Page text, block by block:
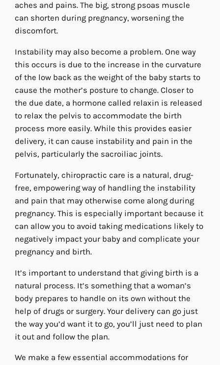
aches and pains. The big, strong psoas muscle
can shorten during pregnancy, worsening the
discomfort.
Instability may also become a problem. One way
this occurs is due to the increase in the curvature
of the low back as the weight of the baby starts to
cause the mother’s posture to change. Closer to
the due date, a hormone called relaxin is released
to relax the pelvis to accommodate the birth
process more easily. While this provides easier
delivery, it can cause instability and pain in the
pelvis, particularly the sacroiliac joints.
Fortunately, chiropractic care is a natural, drug-
free, empowering way of handling the instability
and pain that may otherwise come along during
pregnancy. This is especially important because it
can allow you to avoid taking medications likely to
negatively impact your baby and complicate your
pregnancy and birth.
It’s important to understand that giving birth is a
natural process. It’s something that a woman’s
body prepares to handle on its own without the
help of drugs or surgery. Your delivery can go just
the way you’d want it to go, you’ll just need to plan
it out and follow the plan.
We make a few essential accommodations for